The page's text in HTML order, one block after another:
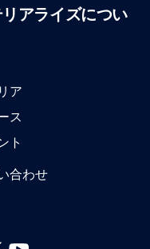
アライズについ
ア
ス
ト
合わせ